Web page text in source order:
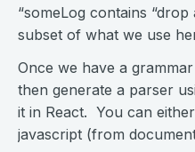
“someLog contains “drop
subset of what we use
Once we have a
then generate a parser
it in React. You can
javascript (from